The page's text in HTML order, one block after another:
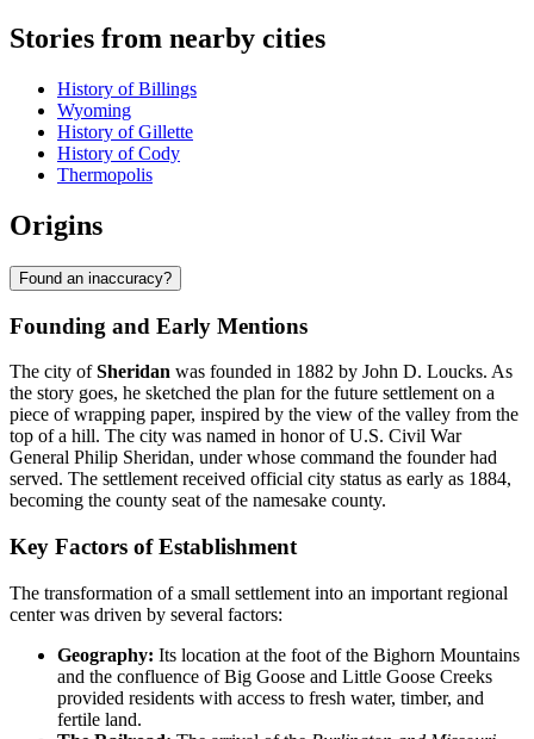
Stories from nearby cities
History of Billings
Wyoming
History of Gillette
History of Cody
Thermopolis
Origins
Found an inaccuracy?
Founding and Early Mentions
The city ofSheridan was founded in 1882 by John D. Loucks. As
the story goes, he sketched the plan for the future settlement on a
piece of wrapping paper, inspired by the view of the valley from the
top of a hill. The city was named in honor of U.S. Civil War
General Philip Sheridan, under whose command the founder had
served. The settlement received official city status as early as 1884,
becoming the county seat of the namesake county.
Key Factors of Establishment
The transformation of a small settlement into an important regional
center was driven by several factors:
Geography: Its location at the foot of the Bighorn Mountains
and the confluence of Big Goose and Little Goose Creeks
provided residents with access to fresh water, timber, and
fertile land.